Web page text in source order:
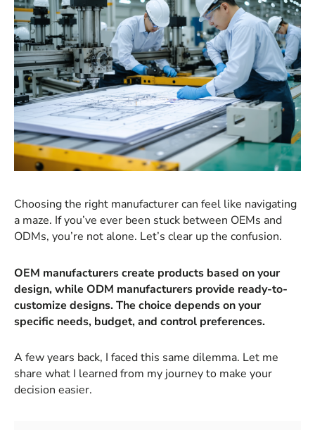
Choosing the right manufacturer can feel like navigating
a maze. If you’ve ever been stuck between OEMs and
ODMs, you’re not alone. Let’s clear up the confusion.
OEM manufacturers create products based on your
design, while ODM manufacturers provide ready-to-
customize designs. The choice depends on your
specific needs, budget, and control preferences.
A few years back, I faced this same dilemma. Let me
share what I learned from my journey to make your
decision easier.